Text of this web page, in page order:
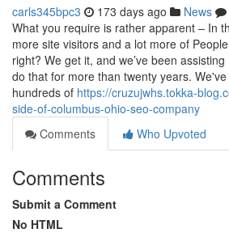
carls345bpc3 173 days ago News
What you require is rather apparent – In
more site visitors and a lot more of
right? We get it, and we’ve been
do that for more than twenty years.
hundreds of https://cruzujwhs.tokka-
side-of-columbus-ohio-seo-company
Comments
Who Upvoted
Comments
Submit a Comment
No HTML